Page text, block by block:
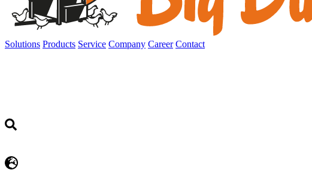
Solutions Products Service Company Career Contact